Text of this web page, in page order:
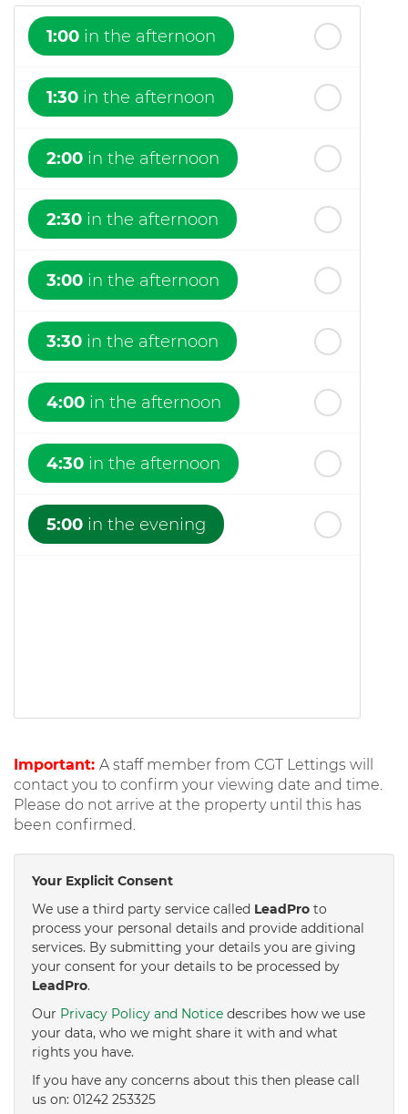
1:00 in the afternoon
1:30 in the afternoon
2:00 in the afternoon
2:30 in the afternoon
3:00 in the afternoon
3:30 in the afternoon
4:00 in the afternoon
4:30 in the afternoon
5:00 in the evening
Important: A staff member from CGT Lettings will
contact you to confirm your viewing date and time.
Please do not arrive at the property until this has
been confirmed.
Your Explicit Consent
We use a third party service called LeadPro to
process your personal details and provide additional
services. By submitting your details you are giving
your consent for your details to be processed by
LeadPro.
Our Privacy Policy and Notice describes how we use
your data, who we might share it with and what
rights you have.
If you have any concerns about this then please call
us on: 01242 253325